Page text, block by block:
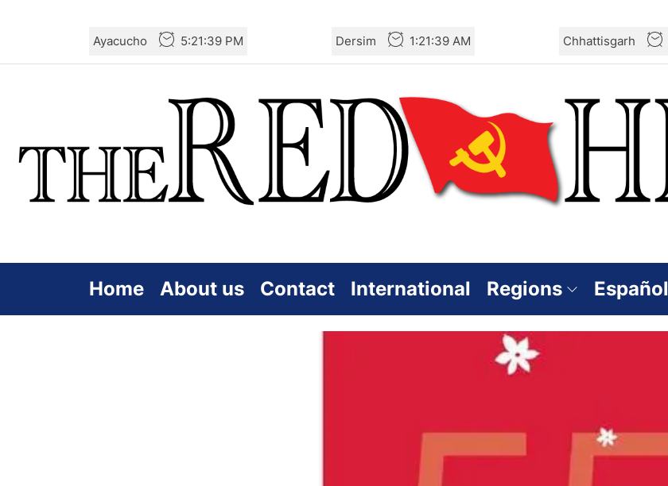
the
Ayacucho 5:21:40 PM Dersim 1:21:40 AM Chhattisgarh
Home About us Contact International Regions Español